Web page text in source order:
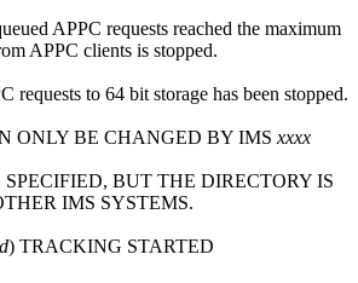
APPC requests reached the maximum
APPC clients is stopped.
requests to 64 bit storage has been stopped.
ONLY BE CHANGED BY IMS xxxx
BUT THE DIRECTORY IS
IMS SYSTEMS.
) TRACKING STARTED